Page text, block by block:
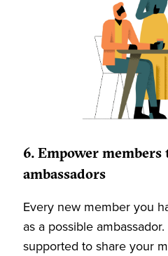
6. Empower members
ambassadors
Every new member you
as a possible
supported to share your